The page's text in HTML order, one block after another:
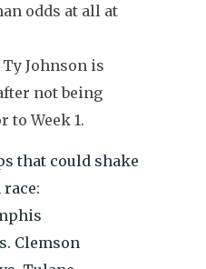
odds at all at
Johnson is
not being
to Week 1.
that could shake
Clemson